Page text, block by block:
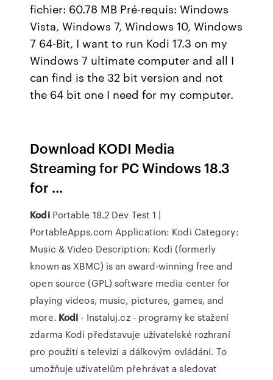
fichier: 60.78 MB Pré-requis: Windows
Vista, Windows 7, Windows 10, Windows
7 64-Bit, I want to run Kodi 17.3 on my
Windows 7 ultimate computer and all I
can find is the 32 bit version and not
the 64 bit one I need for my computer.
Download KODI Media
Streaming for PC Windows 18.3
for ...
KodiPortable 18.2 Dev Test 1 |
PortableApps.com Application: Kodi Category:
Music & Video Description: Kodi (formerly
known as XBMC) is an award-winning free and
open source (GPL) software media center for
playing videos, music, pictures, games, and
more. Kodi - Instaluj.cz - programy ke stažení
zdarma Kodi představuje uživatelské rozhraní
pro použití s televizí a dálkovým ovládání. To
umožňuje uživatelům přehrávat a sledovat